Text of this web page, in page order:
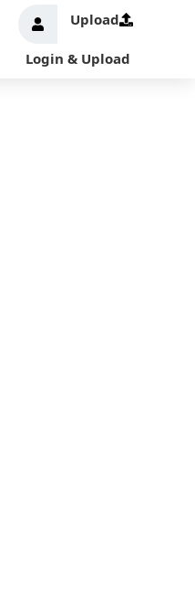
Upload
Login & Upload